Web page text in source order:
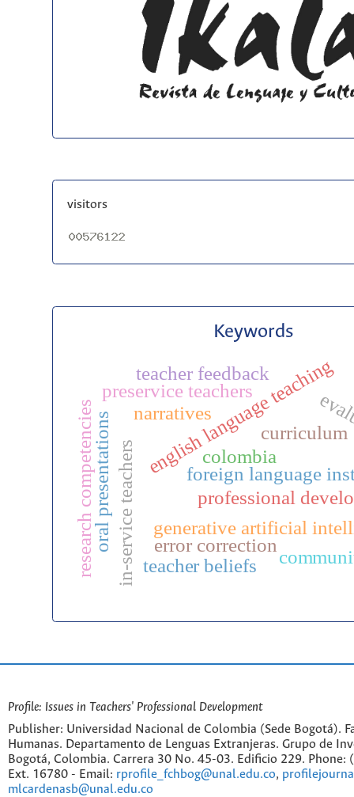
visitors
Keywords
english language teaching
professional
in-service teachers
preservice teachers
generative artificial
curriculum
foreign language
colombia
research competencies narratives
error correction
teacher beliefs
teacher feedback
oral presentations
Profile: Issues in Teachers' Professional Development
Publisher: Universidad Nacional de Colombia (Sede Bogotá).
Humanas. Departamento de Lenguas Extranjeras. Grupo de
Bogotá, Colombia. Carrera 30 No. 45-03. Edificio 229. Phone:
Ext. 16780 - Email: rprofile_fchbog@unal.edu.co,
mlcardenasb@unal.edu.co